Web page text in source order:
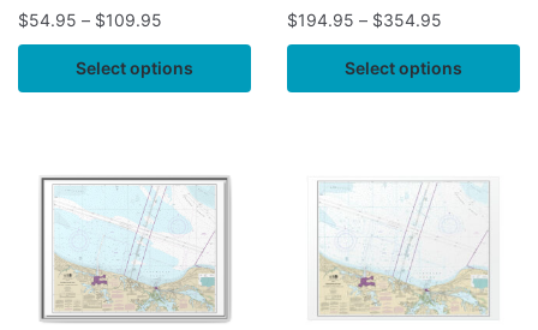
$54.95 – $109.95
Select options
$194.95 – $354.95
Select options